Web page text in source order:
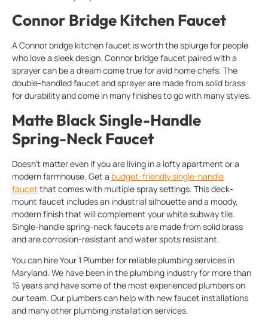
Connor Bridge Kitchen Faucet
A Connor bridge kitchen faucet is worth the splurge for people
who love a sleek design. Connor bridge faucet paired with a
sprayer can be a dream come true for avid home chefs. The
double-handled faucet and sprayer are made from solid brass
for durability and come in many finishes to go with many styles.
Matte Black Single-Handle
Spring-Neck Faucet
Doesn’t matter even if you are living in a lofty apartment or a
modern farmhouse. Get a budget-friendly single-handle
faucet that comes with multiple spray settings. This deck-
mount faucet includes an industrial silhouette and a moody,
modern finish that will complement your white subway tile.
Single-handle spring-neck faucets are made from solid brass
and are corrosion-resistant and water spots resistant.
You can hire Your 1 Plumber for reliable plumbing services in
Maryland. We have been in the plumbing industry for more than
15 years and have some of the most experienced plumbers on
our team. Our plumbers can help with new faucet installations
and many other plumbing installation services.